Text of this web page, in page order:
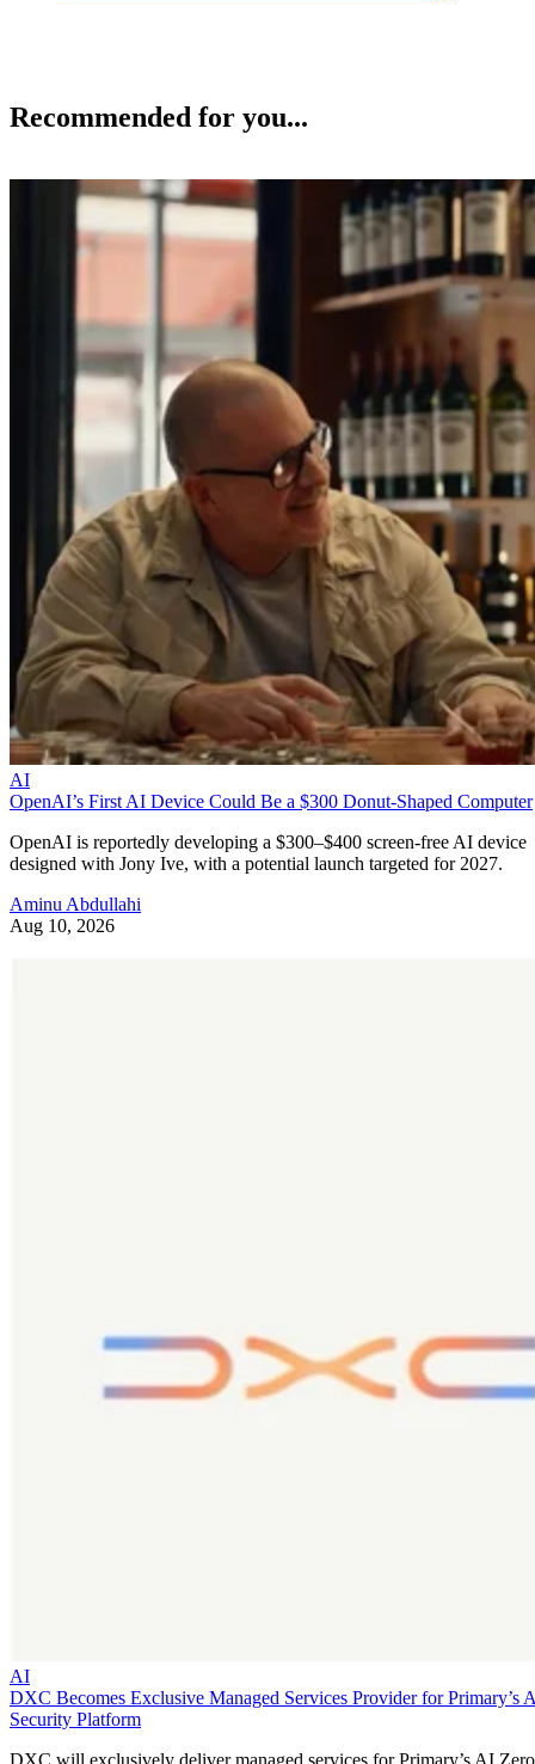
Recommended for you...
AI
OpenAI’s First AI Device Could Be a $300 Donut-Shaped Computer
OpenAI is reportedly developing a $300–$400 screen-free AI device
designed with Jony Ive, with a potential launch targeted for 2027.
Aminu Abdullahi
Aug 10, 2026
AI
DXC Becomes Exclusive Managed Services Provider for Primary’s
Security Platform